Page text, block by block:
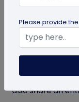
What Makes
to
Built with
sharing contact
also share an
Please provide